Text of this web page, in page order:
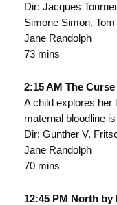
Dir: Jacques
Simone Simon,
Jane Randolph
73 mins
2:15 AM The
A child explores her
maternal bloodline
Dir: Gunther V.
Jane Randolph
70 mins
12:45 PM North by